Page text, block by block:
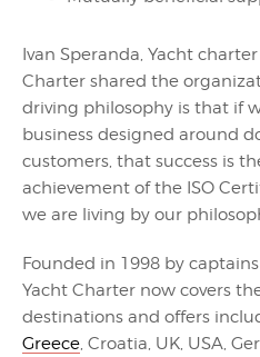
Ivan Speranda, Yacht
Charter shared the
driving philosophy is that if
business designed around
customers, that success is
achievement of the ISO
we are living by our
Founded in 1998 by
Yacht Charter now covers
destinations and offers
Greece, Croatia, UK, USA,